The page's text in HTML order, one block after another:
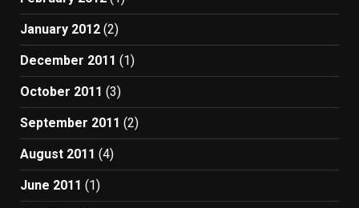
January 2012 (2)
December 2011 (1)
October 2011 (3)
September 2011 (2)
August 2011 (4)
June 2011 (1)